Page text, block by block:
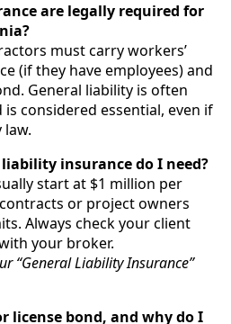
are legally required for
must carry workers’
(if they have employees) and
General liability is often
considered essential, even if
insurance do I need?
start at $1 million per
or project owners
Always check your client
your broker.
“General Liability Insurance”
license bond, and why do I